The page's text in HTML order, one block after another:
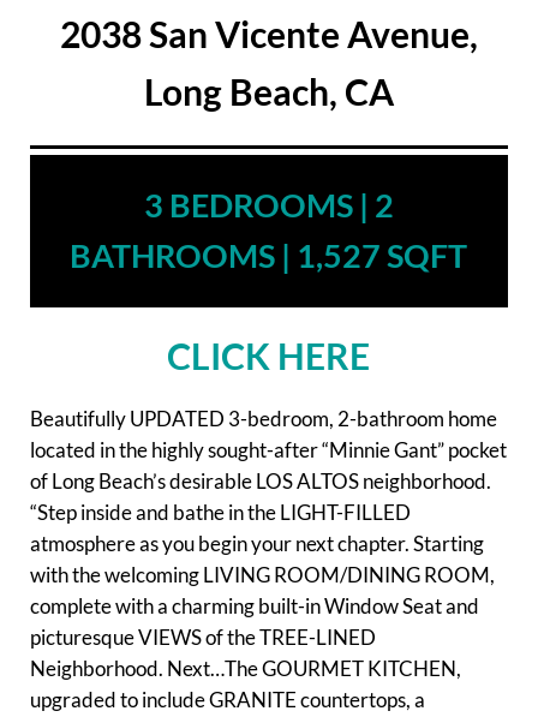
2038 San Vicente Avenue,
Long Beach, CA
3 BEDROOMS | 2
BATHROOMS | 1,527 SQFT
CLICK HERE
Beautifully UPDATED 3-bedroom, 2-bathroom home
located in the highly sought-after “Minnie Gant” pocket
of Long Beach’s desirable LOS ALTOS neighborhood.
“Step inside and bathe in the LIGHT-FILLED
atmosphere as you begin your next chapter. Starting
with the welcoming LIVING ROOM/DINING ROOM,
complete with a charming built-in Window Seat and
picturesque VIEWS of the TREE-LINED
Neighborhood. Next…The GOURMET KITCHEN,
upgraded to include GRANITE countertops, a